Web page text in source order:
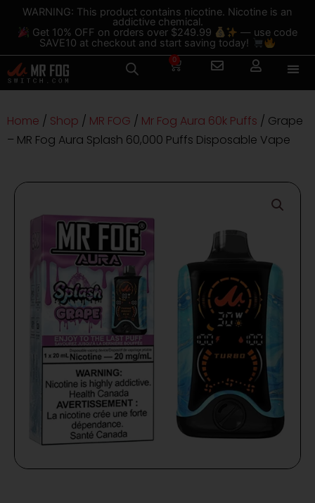
content
content
WARNING: This product contains nicotine. Nicotine is an
addictive chemical.
Get 10% OFF on orders over $249.99
— use code
SAVE10 at checkout and start saving today!
0
Cart
Home / Shop / MR FOG / Mr Fog Aura 60k Puffs / Grape
– MR Fog Aura Splash 60,000 Puffs Disposable Vape